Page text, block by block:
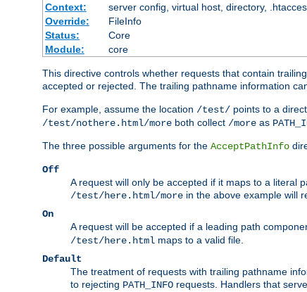
Context:
server config, virtual host, directory,
Override:
FileInfo
Status:
Core
Module:
core
This directive controls whether requests that contain
accepted or rejected. The trailing pathname information
For example, assume the location /test/ points to a
/test/nothere.html/more both collect /more as
The three possible arguments for the AcceptPathInfo
Off
A request will only be accepted if it maps to a literal
/test/here.html/more in the above example will
On
A request will be accepted if a leading path
/test/here.html maps to a valid file.
Default
The treatment of requests with trailing pathname
to rejecting PATH_INFO requests. Handlers that